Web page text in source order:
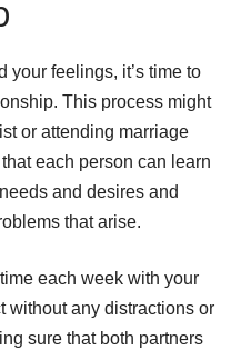
your feelings, it’s time to
This process might
or attending marriage
each person can learn
and desires and
that arise.
each week with your
without any distractions or
sure that both partners